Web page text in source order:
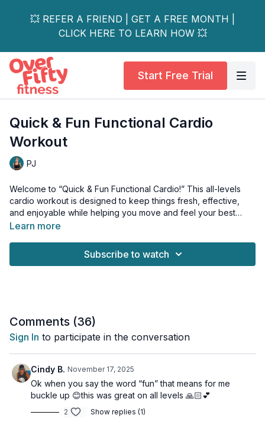
💥 REFER A FRIEND | GET A FREE MONTH |
CLICK HERE TO LEARN HOW 💥
Start Free Trial
Quick & Fun Functional Cardio
Workout
PJ
Welcome to “Quick & Fun Functional Cardio!” This all-levels
cardio workout is designed to keep things fresh, effective,
and enjoyable while helping you move and feel your best
every day.
pumping, but also focus on:
- Strengthening your core for better posture and injury
No matter your fitness level, you’ll find options and
modifications throughout the workout.
Grab some heavy weights, clear some space, and let’s move
together!
Learn more
Subscribe to watch
Comments (36)
Sign In to participate in the conversation
Cindy B. November 17, 2025
Ok when you say the word “fun” that means for me
buckle up 😊this was great on all levels 🙏🏻💕
2 Show replies (1)